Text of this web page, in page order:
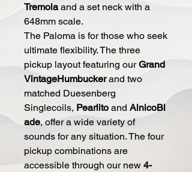
Tremolaand a set neck with a
648mm scale.
The Paloma is for those who seek
ultimate flexibility. The three
pickup layout featuring ourGrand
VintageHumbuckerand two
matched Duesenberg
Singlecoils, Pearlito and AlnicoBl
ade, offer a wide variety of
sounds for any situation. The four
pickup combinations are
accessible through our new 4-